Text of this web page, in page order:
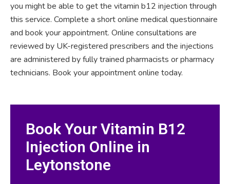
you might be able to get the vitamin b12 injection through
this service. Complete a short online medical questionnaire
and book your appointment. Online consultations are
reviewed by UK-registered prescribers and the injections
are administered by fully trained pharmacists or pharmacy
technicians. Book your appointment online today.
Book Your Vitamin B12
Injection Online in
Leytonstone